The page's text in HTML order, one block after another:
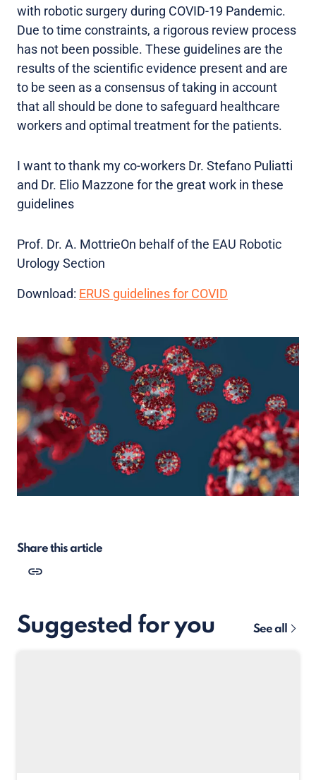
with robotic surgery during COVID-19 Pandemic.
Due to time constraints, a rigorous review process
has not been possible. These guidelines are the
results of the scientific evidence present and are
to be seen as a consensus of taking in account
that all should be done to safeguard healthcare
workers and optimal treatment for the patients.
I want to thank my co-workers Dr. Stefano Puliatti
and Dr. Elio Mazzone for the great work in these
guidelines
Prof. Dr. A. MottrieOn behalf of the EAU Robotic
Urology Section
Download: ERUS guidelines for COVID
Share this article
Suggested for you See all